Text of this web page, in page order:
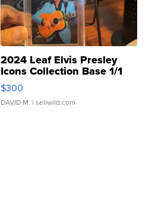
2024 Leaf Elvis Presley
Icons Collection Base 1/1
SSP Clear ...
$300
DAVID M. | sellwild.com